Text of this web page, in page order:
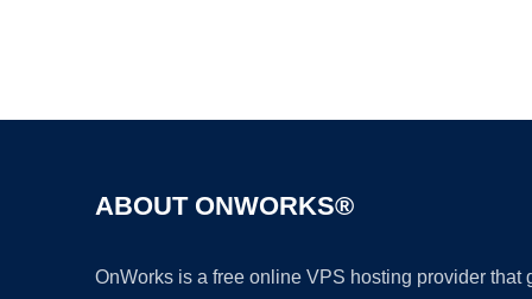
ABOUT ONWORKS®
OnWorks is a free online VPS hosting provider